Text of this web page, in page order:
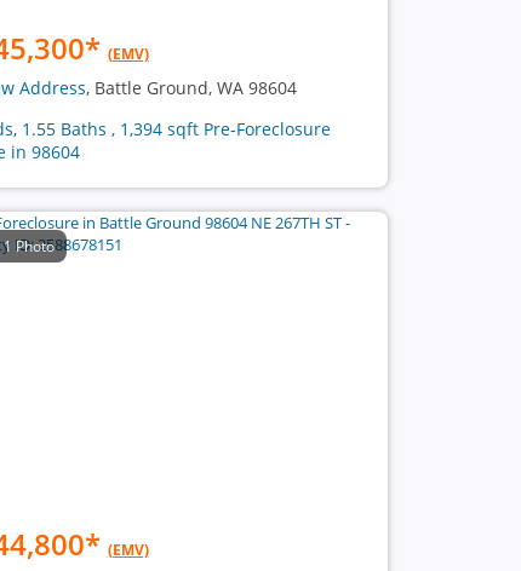
* (EMV)
Address, Battle Ground, WA 98604
1.55 Baths , 1,394 sqft Pre-Foreclosure
in 98604
1 Photo
* (EMV)